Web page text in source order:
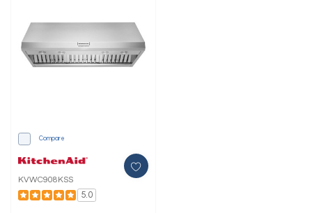
Compare
KVWC908KSS
5.0